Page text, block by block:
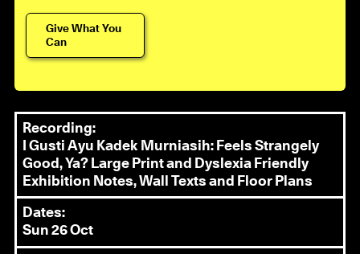
Give What You
Can
Recording:
I Gusti Ayu Kadek Murniasih: Feels Strangely
Good, Ya? Large Print and Dyslexia Friendly
Exhibition Notes, Wall Texts and Floor Plans
Dates:
Sun 26 Oct